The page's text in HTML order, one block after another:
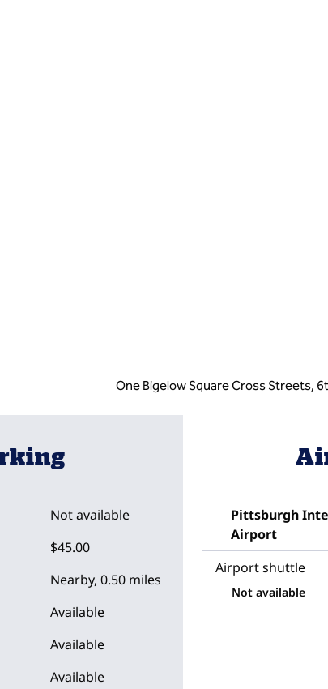
One Bigelow Square Cross Streets,
Not available
$45.00
Nearby, 0.50 miles
Available
Available
Available
Pittsburgh
Airport
Airport shuttle
Not available